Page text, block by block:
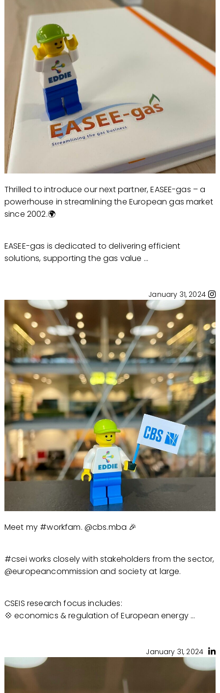
Thrilled to introduce our next partner, EASEE-gas – a
powerhouse in streamlining the European gas market
since 2002.🌍
EASEE-gas is dedicated to delivering efficient
solutions, supporting the gas value ...
January 31, 2024
Meet my #workfam. @cbs.mba 🎉
#csei works closely with stakeholders from the sector,
@europeancommission and society at large.
CSEIS research focus includes:
💠 economics & regulation of European energy ...
January 31, 2024